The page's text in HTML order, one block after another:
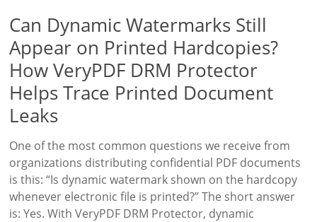
Can Dynamic Watermarks Still
Appear on Printed Hardcopies?
How VeryPDF DRM Protector
Helps Trace Printed Document
Leaks
One of the most common questions we receive from
organizations distributing confidential PDF documents
is this: “Is dynamic watermark shown on the hardcopy
whenever electronic file is printed?” The short answer
is: Yes. With VeryPDF DRM Protector, dynamic